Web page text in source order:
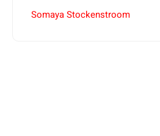
Somaya Stockenstroom